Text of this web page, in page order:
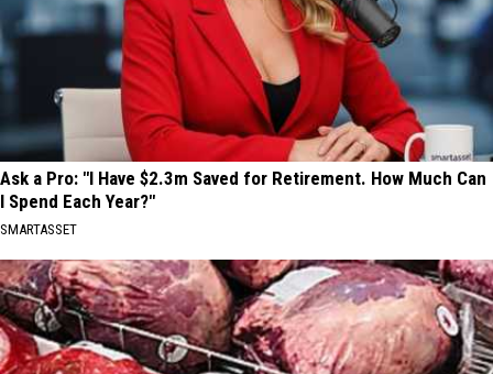
Ask a Pro: "I Have $2.3m Saved for Retirement. How Much Can
I Spend Each Year?"
SMARTASSET